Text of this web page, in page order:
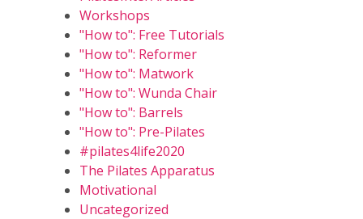
Workshops
"How to": Free Tutorials
"How to": Reformer
"How to": Matwork
"How to": Wunda Chair
"How to": Barrels
"How to": Pre-Pilates
#pilates4life2020
The Pilates Apparatus
Motivational
Uncategorized